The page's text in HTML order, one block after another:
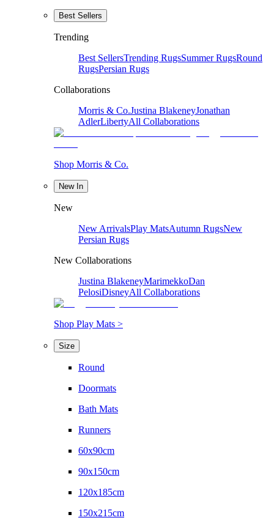
Best Sellers
Trending
Best SellersTrending RugsSummer RugsRound
RugsPersian Rugs
Collaborations
Morris & Co.Justina BlakeneyJonathan
AdlerLibertyAll Collaborations
Shop Morris & Co.
New In
New
New ArrivalsPlay MatsAutumn RugsNew
Persian Rugs
New Collaborations
Justina BlakeneyMarimekkoDan
PelosiDisneyAll Collaborations
Shop Play Mats >
Size
Round
Doormats
Bath Mats
Runners
60x90cm
90x150cm
120x185cm
150x215cm